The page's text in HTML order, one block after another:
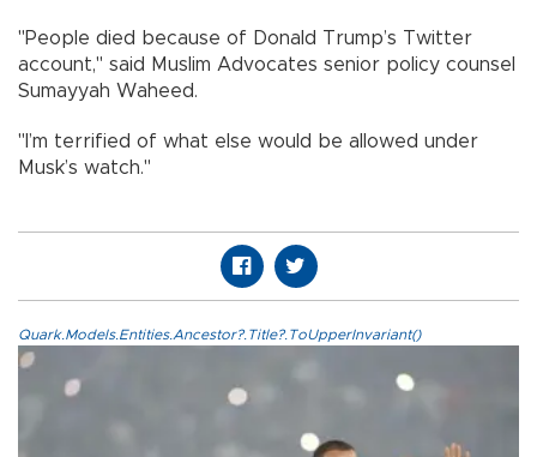
"People died because of Donald Trump’s Twitter
account," said Muslim Advocates senior policy counsel
Sumayyah Waheed.
"I’m terrified of what else would be allowed under
Musk’s watch."
Quark.Models.Entities.Ancestor?.Title?.ToUpperInvariant()